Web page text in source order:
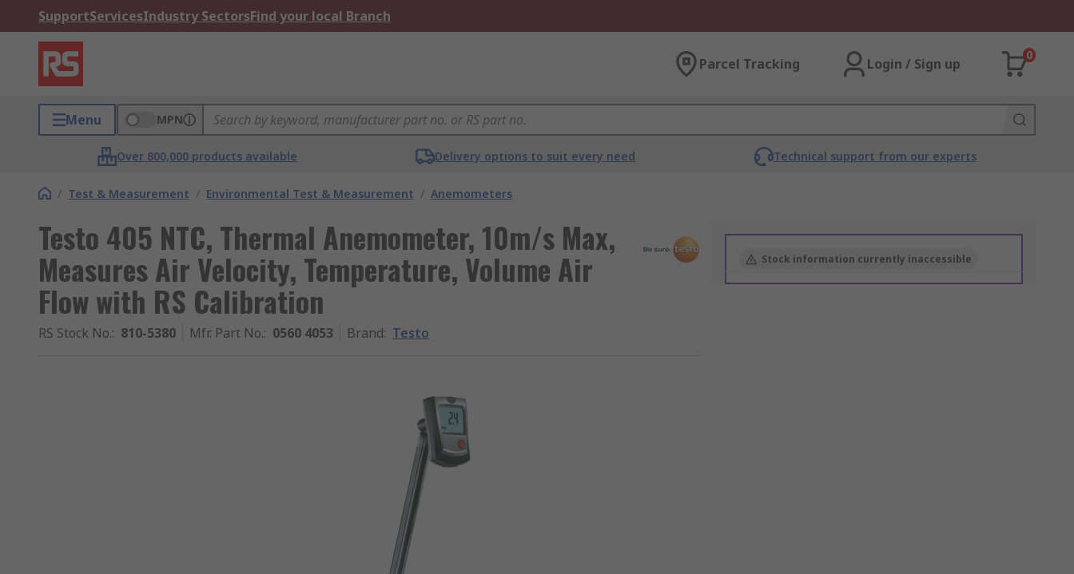
SupportServicesIndustry SectorsFind your local Branch
Parcel Tracking Login / Sign up
0
Menu MPN
Over 800,000 products available Delivery options to suit every need Technical support from our experts
/ Test & Measurement / Environmental Test & Measurement / Anemometers
Testo 405 NTC, Thermal Anemometer, 10m/s Max,
Measures Air Velocity, Temperature, Volume Air
Flow with RS Calibration
RS Stock No.: 810-5380 Mfr. Part No.: 0560 4053 Brand: Testo
Stock information currently inaccessible